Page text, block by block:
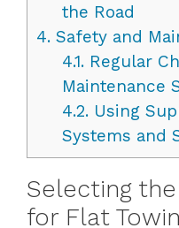
the Road
4. Safety and
4.1.Regular
Maintenance
4.2.Using
Systems and
Selecting
for Flat